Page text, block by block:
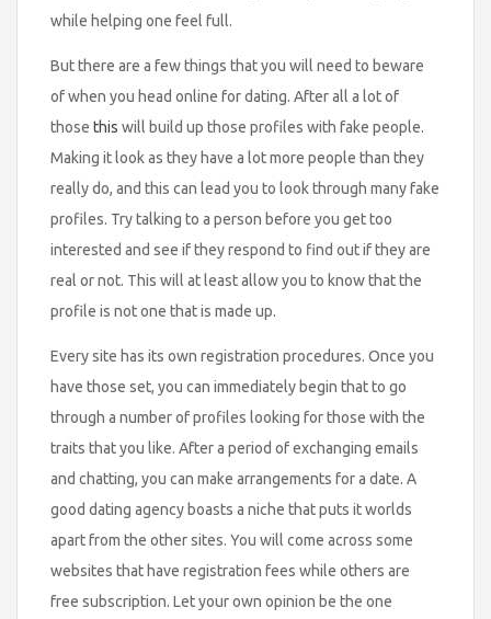
while helping one feel full.
But there are a few things that you will need to beware
of when you head online for dating. After all a lot of
those this will build up those profiles with fake people.
Making it look as they have a lot more people than they
really do, and this can lead you to look through many fake
profiles. Try talking to a person before you get too
interested and see if they respond to find out if they are
real or not. This will at least allow you to know that the
profile is not one that is made up.
Every site has its own registration procedures. Once you
have those set, you can immediately begin that to go
through a number of profiles looking for those with the
traits that you like. After a period of exchanging emails
and chatting, you can make arrangements for a date. A
good dating agency boasts a niche that puts it worlds
apart from the other sites. You will come across some
websites that have registration fees while others are
free subscription. Let your own opinion be the one